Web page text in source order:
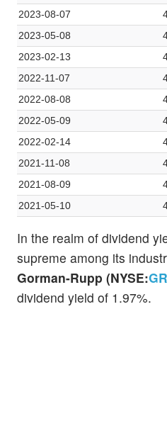
2023-08-07
2023-05-08
2023-02-13
2022-11-07
2022-08-08
2022-05-09
2022-02-14
2021-11-08
2021-08-09
2021-05-10
In the realm of dividend
supreme among its
Gorman-Rupp (NYSE:
dividend yield of 1.97%.